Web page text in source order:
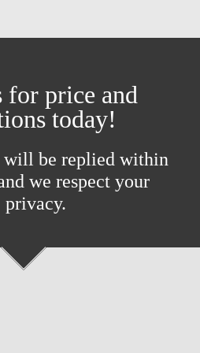
for price and
today!
be replied within
we respect your
privacy.